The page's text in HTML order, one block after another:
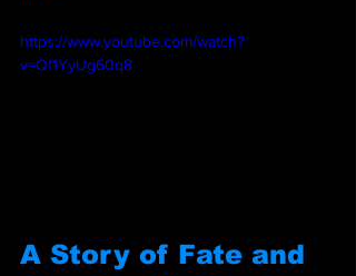
https://www.youtube.com/watch?
v=Qf1YyUg60q8
A Story of Fate and